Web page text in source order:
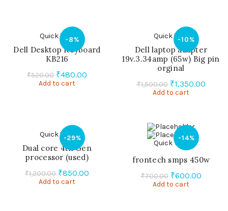
-8%
Quick View
Dell Desktop Keyboard
KB216
₹520.00 Original
price
₹480.00
Add to cart
-10%
Quick View
Dell laptop adapter
19v.3.34amp (65w) Big pin
orginal
₹1,500.00 Original
price
₹1,350.00
Add to cart
-29%
Quick View
Dual core 4th Gen
processor (used)
₹1,200.00 Original
price
₹850.00
Add to cart
-14%
Quick View
frontech smps 450w
₹700.00 Original
price
₹600.00
Add to cart